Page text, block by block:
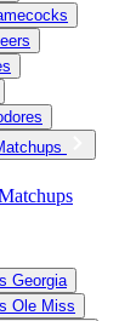
Georgia
Ole Miss